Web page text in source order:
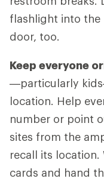
flashlight into
door, too.
Keep everyone
—particularly
location. Help
number or point
sites from the
recall its
cards and hand